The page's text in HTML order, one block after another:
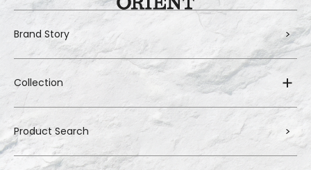
Brand Story
Collection
Product Search